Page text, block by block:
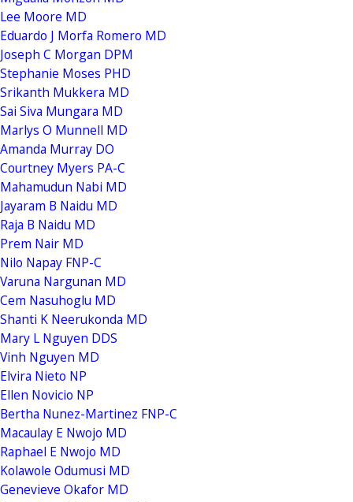
Lee Moore MD
Eduardo J Morfa Romero MD
Joseph C Morgan DPM
Stephanie Moses PHD
Srikanth Mukkera MD
Sai Siva Mungara MD
Marlys O Munnell MD
Amanda Murray DO
Courtney Myers PA-C
Mahamudun Nabi MD
Jayaram B Naidu MD
Raja B Naidu MD
Prem Nair MD
Nilo Napay FNP-C
Varuna Nargunan MD
Cem Nasuhoglu MD
Shanti K Neerukonda MD
Mary L Nguyen DDS
Vinh Nguyen MD
Elvira Nieto NP
Ellen Novicio NP
Bertha Nunez-Martinez FNP-C
Macaulay E Nwojo MD
Raphael E Nwojo MD
Kolawole Odumusi MD
Genevieve Okafor MD